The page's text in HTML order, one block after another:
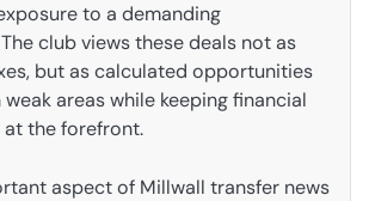
to a demanding
club views these deals not as
but as calculated opportunities
areas while keeping financial
the forefront.
aspect of Millwall transfer news